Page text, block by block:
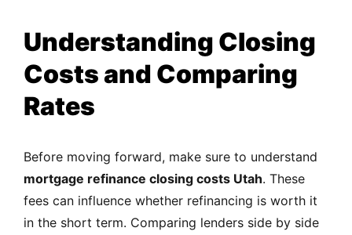
Understanding Closing
Costs and Comparing
Rates
Before moving forward, make sure to understand
mortgage refinance closing costs Utah. These
fees can influence whether refinancing is worth it
in the short term. Comparing lenders side by side